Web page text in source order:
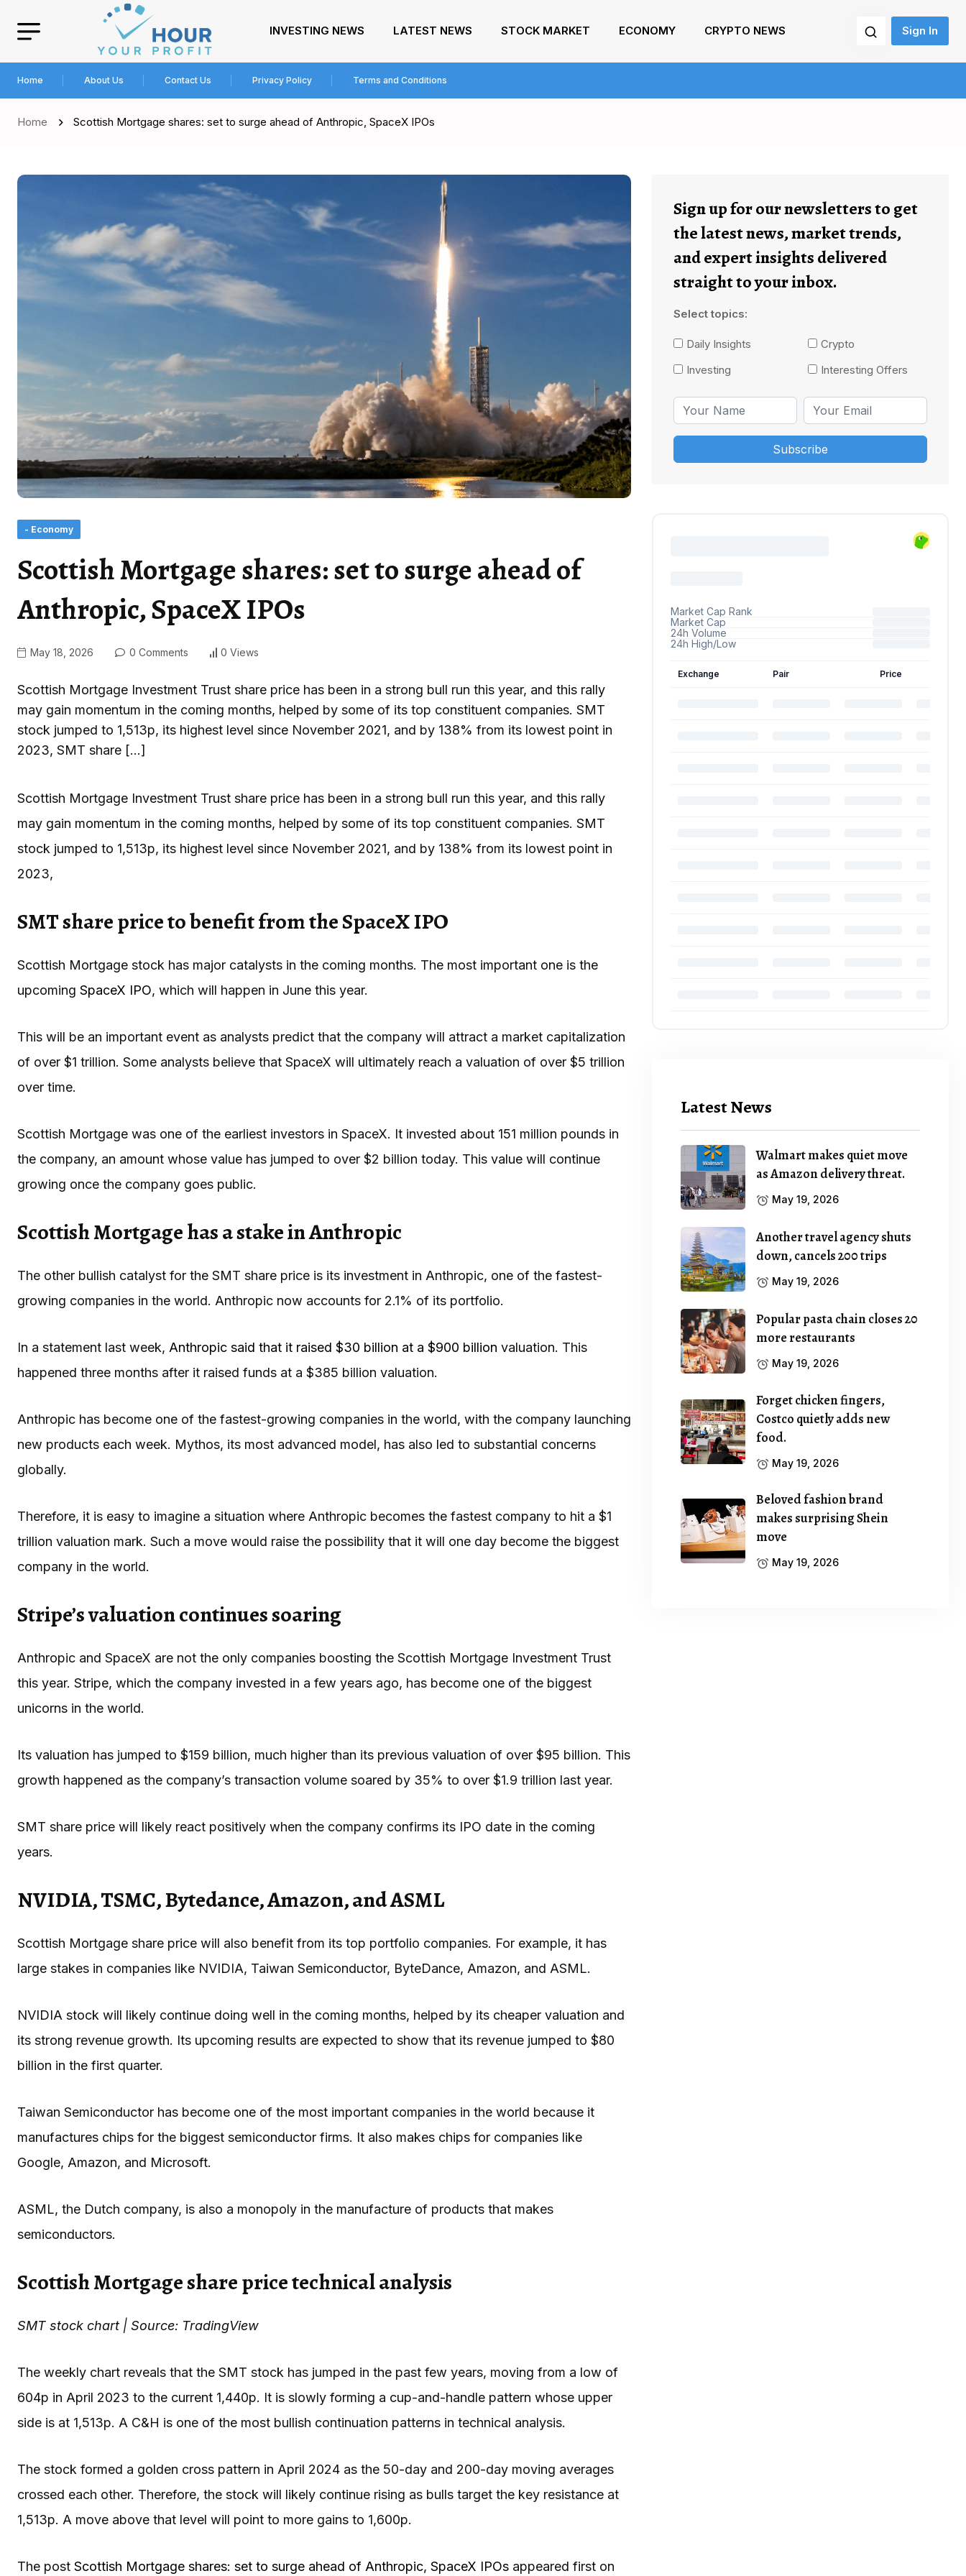
INVESTING NEWS LATEST NEWS STOCK MARKET ECONOMY CRYPTO NEWS Sign In
Home About Us Contact Us Privacy Policy Terms and Conditions
Home Scottish Mortgage shares: set to surge ahead of Anthropic, SpaceX IPOs
- Economy
Scottish Mortgage shares: set to surge ahead of
Anthropic, SpaceX IPOs
May 18, 2026 0 Comments 0 Views
Scottish Mortgage Investment Trust share price has been in a strong bull run this year, and this rally
may gain momentum in the coming months, helped by some of its top constituent companies. SMT
stock jumped to 1,513p, its highest level since November 2021, and by 138% from its lowest point in
2023, SMT share […]
Scottish Mortgage Investment Trust share price has been in a strong bull run this year, and this rally
may gain momentum in the coming months, helped by some of its top constituent companies. SMT
stock jumped to 1,513p, its highest level since November 2021, and by 138% from its lowest point in
2023,
SMT share price to benefit from the SpaceX IPO
Scottish Mortgage stock has major catalysts in the coming months. The most important one is the
upcoming SpaceX IPO, which will happen in June this year.
This will be an important event as analysts predict that the company will attract a market capitalization
of over $1 trillion. Some analysts believe that SpaceX will ultimately reach a valuation of over $5 trillion
over time.
Scottish Mortgage was one of the earliest investors in SpaceX. It invested about 151 million pounds in
the company, an amount whose value has jumped to over $2 billion today. This value will continue
growing once the company goes public.
Scottish Mortgage has a stake in Anthropic
The other bullish catalyst for the SMT share price is its investment in Anthropic, one of the fastest-
growing companies in the world. Anthropic now accounts for 2.1% of its portfolio.
In a statement last week, Anthropic said that it raised $30 billion at a $900 billion valuation. This
happened three months after it raised funds at a $385 billion valuation.
Anthropic has become one of the fastest-growing companies in the world, with the company launching
new products each week. Mythos, its most advanced model, has also led to substantial concerns
globally.
Therefore, it is easy to imagine a situation where Anthropic becomes the fastest company to hit a $1
trillion valuation mark. Such a move would raise the possibility that it will one day become the biggest
company in the world.
Stripe’s valuation continues soaring
Anthropic and SpaceX are not the only companies boosting the Scottish Mortgage Investment Trust
this year. Stripe, which the company invested in a few years ago, has become one of the biggest
unicorns in the world.
Its valuation has jumped to $159 billion, much higher than its previous valuation of over $95 billion. This
growth happened as the company’s transaction volume soared by 35% to over $1.9 trillion last year.
SMT share price will likely react positively when the company confirms its IPO date in the coming
years.
NVIDIA, TSMC, Bytedance, Amazon, and ASML
Scottish Mortgage share price will also benefit from its top portfolio companies. For example, it has
large stakes in companies like NVIDIA, Taiwan Semiconductor, ByteDance, Amazon, and ASML.
NVIDIA stock will likely continue doing well in the coming months, helped by its cheaper valuation and
its strong revenue growth. Its upcoming results are expected to show that its revenue jumped to $80
billion in the first quarter.
Taiwan Semiconductor has become one of the most important companies in the world because it
manufactures chips for the biggest semiconductor firms. It also makes chips for companies like
Google, Amazon, and Microsoft.
ASML, the Dutch company, is also a monopoly in the manufacture of products that makes
semiconductors.
Scottish Mortgage share price technical analysis
SMT stock chart | Source: TradingView
The weekly chart reveals that the SMT stock has jumped in the past few years, moving from a low of
604p in April 2023 to the current 1,440p. It is slowly forming a cup-and-handle pattern whose upper
side is at 1,513p. A C&H is one of the most bullish continuation patterns in technical analysis.
The stock formed a golden cross pattern in April 2024 as the 50-day and 200-day moving averages
crossed each other. Therefore, the stock will likely continue rising as bulls target the key resistance at
1,513p. A move above that level will point to more gains to 1,600p.
The post Scottish Mortgage shares: set to surge ahead of Anthropic, SpaceX IPOs appeared first on
Sign up for our newsletters to get
the latest news, market trends,
and expert insights delivered
straight to your inbox.
Select topics:
Daily Insights
Crypto
Investing
Interesting Offers
Latest News
Walmart makes quiet move
as Amazon delivery threat.
May 19, 2026
Another travel agency shuts
down, cancels 200 trips
May 19, 2026
Popular pasta chain closes 20
more restaurants
May 19, 2026
Forget chicken fingers,
Costco quietly adds new
food.
May 19, 2026
Beloved fashion brand
makes surprising Shein
move
May 19, 2026